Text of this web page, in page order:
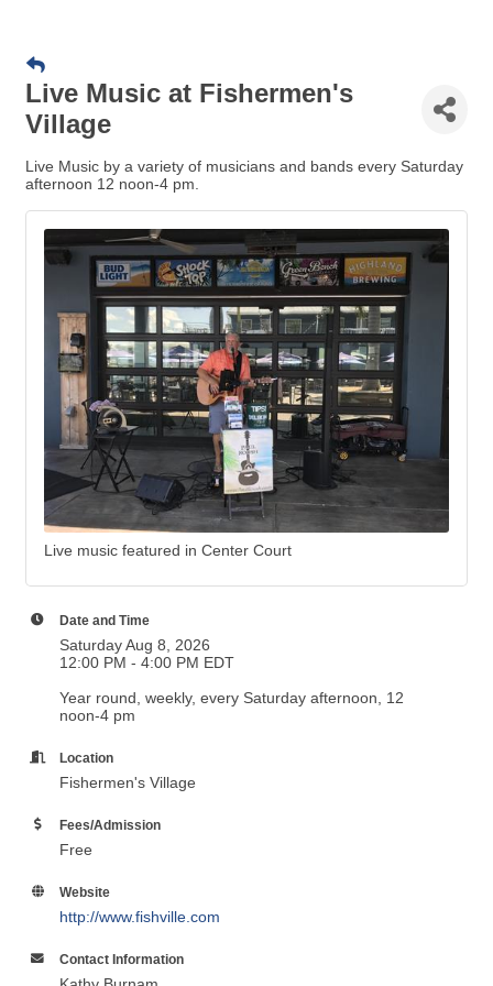
Live Music at Fishermen's
Village
Live Music by a variety of musicians and bands every Saturday
afternoon 12 noon-4 pm.
Live music featured in Center Court
Date and Time
Saturday Aug 8, 2026
12:00 PM - 4:00 PM EDT
Year round, weekly, every Saturday afternoon, 12
noon-4 pm
Location
Fishermen's Village
Fees/Admission
Free
Website
http://www.fishville.com
Contact Information